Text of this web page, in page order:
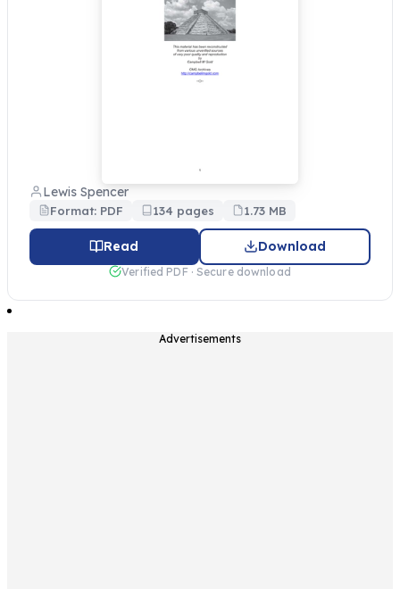
Lewis Spencer
Format: PDF 134 pages 1.73 MB
Read Download
Verified PDF · Secure download
Advertisements